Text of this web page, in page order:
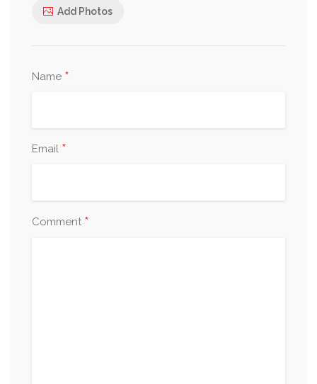
Add Photos
Name *
Email *
Comment *